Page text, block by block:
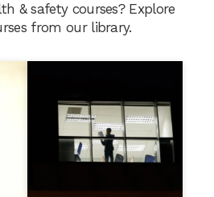
& safety courses? Explore
from our library.